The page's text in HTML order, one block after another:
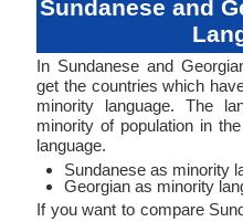
Sundanese and
In Sundanese and
get the countries which
minority language. The
minority of population in
language.
Sundanese as minority
Georgian as minority
If you want to compare